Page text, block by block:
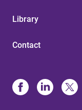
Library
Contact